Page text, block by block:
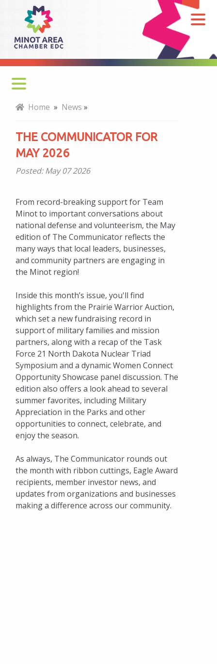
Communicator
for
May
Home » News »
THE COMMUNICATOR FOR
MAY 2026
Posted:May 07 2026
From record-breaking support for Team
Minot to important conversations about
national defense and volunteerism, the May
edition of The Communicator reflects the
many ways that local leaders, businesses,
and community partners are engaging in
the Minot region!
Inside this month’s issue, you'll find
highlights from the Prairie Warrior Auction,
which set a new fundraising record in
support of military families and mission
partners, along with a recap of the Task
Force 21 North Dakota Nuclear Triad
Symposium and a dynamic Women Connect
Opportunity Showcase panel discussion. The
edition also offers a look ahead to several
summer favorites, including Military
Appreciation in the Parks and other
opportunities to connect, celebrate, and
enjoy the season.
As always, The Communicator rounds out
the month with ribbon cuttings, Eagle Award
recipients, member investor news, and
updates from organizations and businesses
making a difference across our community.